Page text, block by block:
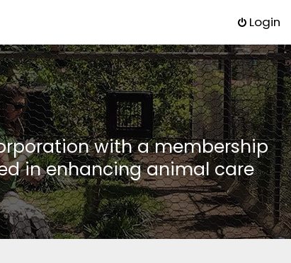
Login
with a membership
in enhancing animal care